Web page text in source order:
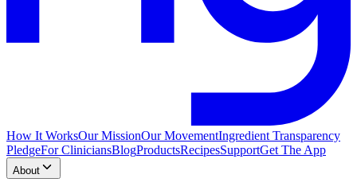
How It WorksOur MissionOur MovementIngredient Transparency
PledgeFor CliniciansBlogProductsRecipesSupportGet The App
About